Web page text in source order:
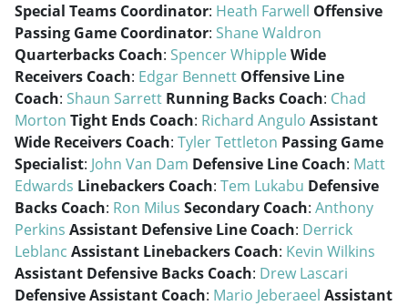
Special Teams Coordinator: Heath Farwell Offensive
Passing Game Coordinator: Shane Waldron
Quarterbacks Coach: Spencer WhippleWide
Receivers Coach: Edgar Bennett Offensive Line
Coach: Shaun Sarrett Running Backs Coach: Chad
Morton Tight Ends Coach: Richard Angulo Assistant
Wide Receivers Coach: Tyler Tettleton Passing Game
Specialist: John Van Dam Defensive Line Coach: Matt
Edwards Linebackers Coach: Tem Lukabu Defensive
Backs Coach: Ron Milus Secondary Coach: Anthony
Perkins Assistant Defensive Line Coach: Derrick
Leblanc Assistant Linebackers Coach: Kevin Wilkins
Assistant Defensive Backs Coach: Drew Lascari
Defensive Assistant Coach: Mario Jeberaeel Assistant